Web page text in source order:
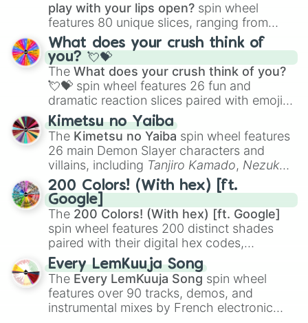
play with your lips open? spin wheel
features 80 unique slices, ranging from
traditional wind instruments like the Flute
Saxophone, andTromboneto unusual
musical prompts like theJaw Harp,Nose
flute (with lips open), andKazoo.
What does your crush think of
you? 💘💝
The What does your crush think of you?
💘💝 spin wheel features 26 fun and
dramatic reaction slices paired with emojis,
ranging from sweet options like
you,😇 your an angel, and 😊 sweet
to
chaotic predictions like🤨 sus,🫥 I don't
even knew you existed , and🤪 crazy.
Kimetsu no Yaiba
The Kimetsu no Yaiba spin wheel features
26 main Demon Slayer characters and
villains, including Tanjiro Kamado, Nezuko
Kamado, the Nine Hashira likeKyojuro
RengokuandGiyu Tomioka, and powerful
demons likeMuzan Kibutsuji,Akaza, and
Kokushibo
200 Colors! (With hex) [ft.
Google]
The 200 Colors! (With hex) [ft. Google]
spin wheel features 200 distinct shades
paired with their digital hex codes,
spanning the entire color spectrum from
vibrant tones like#FF0800(Candy Apple
Red),#39FF14(Neon Green), and
#007FFF(Azure Blue) to neutral shades
like#F5F5DC(Beige), #B76E79(Rose
Every LemKuuja Song
The Every LemKuuja Song spin wheel
features over 90 tracks, demos, and
instrumental mixes by French electronic